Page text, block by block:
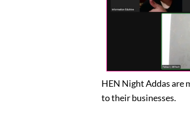
HEN Night Addas are
to their businesses.